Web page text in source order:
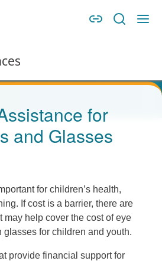
for
and Glasses
for children’s health,
If cost is a barrier, there are
may help cover the cost of eye
for children and youth.
provide financial support for